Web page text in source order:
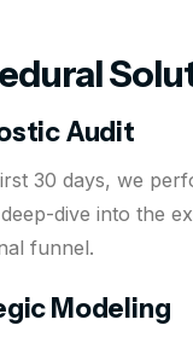
Audit
30 days, we
dive into the
funnel.
Modeling